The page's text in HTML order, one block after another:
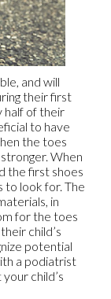
and will
their first
half of their
to have
the toes
When
the first shoes
to look for. The
in
for the toes
child’s
potential
a podiatrist
child’s